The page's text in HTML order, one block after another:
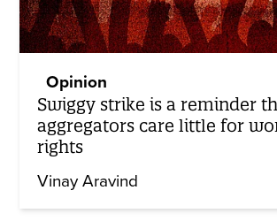
Opinion
Swiggy strike is a reminder
aggregators care little for
rights
Vinay Aravind